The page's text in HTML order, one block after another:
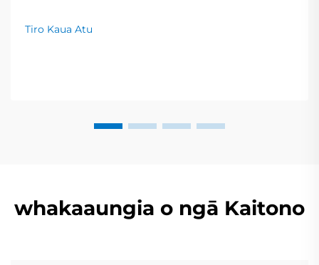
huringa. Nō reira, inā he iti noa iho te wai i tirohia hei
Tiro Kaua Atu
whakaaungia o ngā Kaitono